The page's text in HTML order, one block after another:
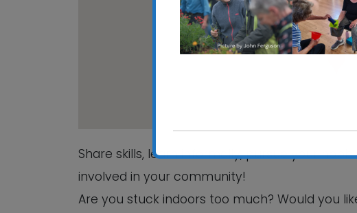
Halifax Road -
View Events
Share skills, learn informally, pursue your
involved in your community!
Are you stuck indoors too much? Would you